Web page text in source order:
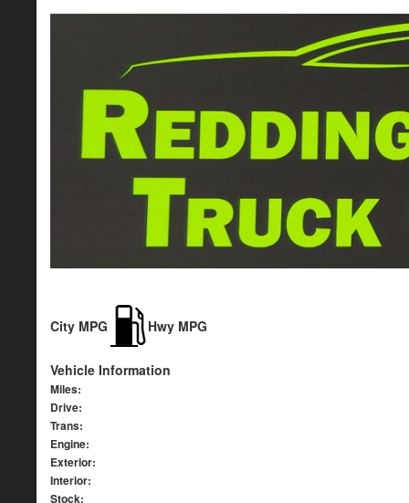
City MPG Hwy MPG
Vehicle Information
Miles:
Drive:
Trans:
Engine:
Exterior:
Interior:
Stock: